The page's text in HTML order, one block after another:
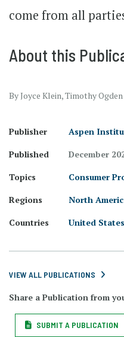
come from all
About this
By Joyce Klein, Timothy Ogden
Publisher
Aspen
Published
December
Topics
Consumer
Regions
North
Countries
United
VIEW ALL PUBLICATIONS
Share a Publication from
SUBMIT A PUBLICATION